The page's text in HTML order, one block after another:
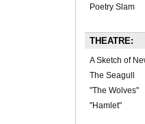
Poetry Slam
THEATRE:
A Sketch of
The Seagull
"The Wolves"
"Hamlet"